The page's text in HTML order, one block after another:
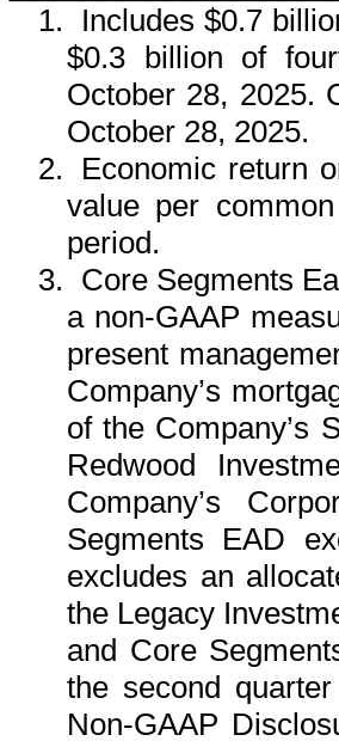
1.
Includes $0.7
$0.3 billion of
October 28, 2025.
October 28, 2025.
2.
Economic return
value per
period.
3. Core Segments
a non-GAAP
present
Company’s
of the Company’s
Redwood
Company’s
Segments EAD
excludes an
the Legacy
and Core
the second
Non-GAAP